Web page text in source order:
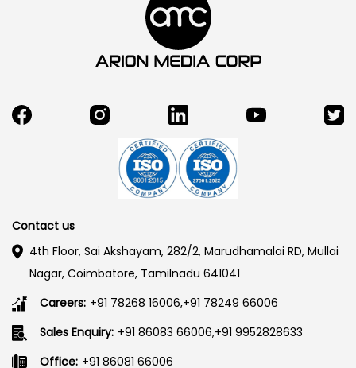
Contact us
4th Floor, Sai Akshayam, 282/2, Marudhamalai RD, Mullai
Nagar, Coimbatore, Tamilnadu 641041
Careers: +91 78268 16006,+91 78249 66006
Sales Enquiry: +91 86083 66006,+91 9952828633
Office: +91 86081 66006